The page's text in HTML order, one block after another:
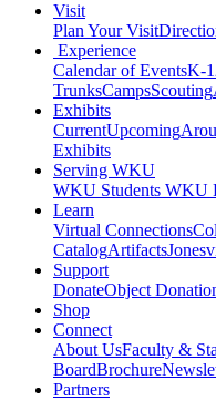
Visit
Plan Your Visit
Experience
Calendar of EventsK-
TrunksCampsScouting
Exhibits
CurrentUpcoming
Exhibits
Serving WKU
WKU Students WKU
Learn
Virtual Connections
CatalogArtifacts
Support
DonateObject
Shop
Connect
About UsFaculty &
BoardBrochure
Partners